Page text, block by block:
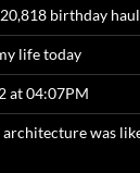
birthday
life today
at 04:07PM
architecture was